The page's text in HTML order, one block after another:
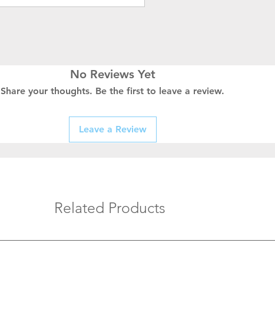
No Reviews Yet
Share your thoughts. Be the first to leave a review.
Leave a Review
Related Products